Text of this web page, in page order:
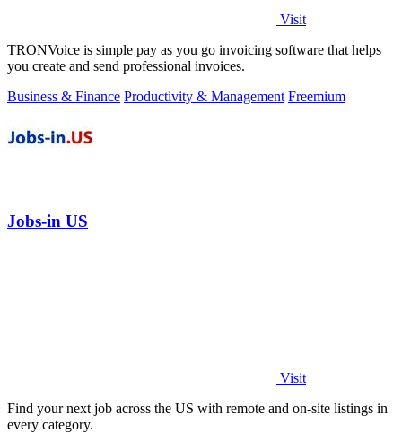
Visit
TRONVoice is simple pay as you go invoicing software that helps
you create and send professional invoices.
Business & Finance Productivity & Management Freemium
Jobs-in US
Visit
Find your next job across the US with remote and on-site listings in
every category.